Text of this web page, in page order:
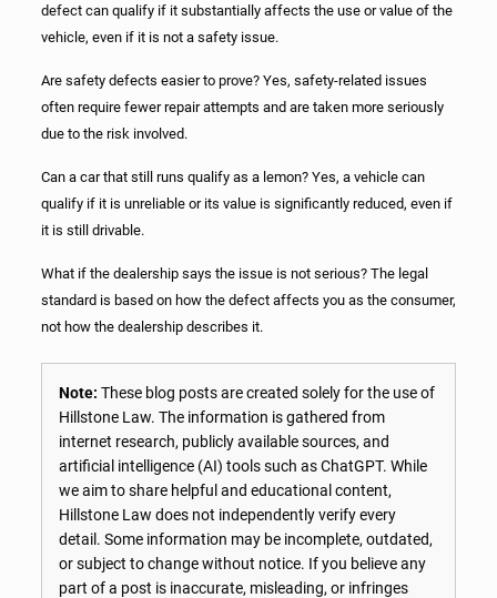
defect can qualify if it substantially affects the use or value of the
vehicle, even if it is not a safety issue.
Are safety defects easier to prove? Yes, safety-related issues
often require fewer repair attempts and are taken more seriously
due to the risk involved.
Can a car that still runs qualify as a lemon? Yes, a vehicle can
qualify if it is unreliable or its value is significantly reduced, even if
it is still drivable.
What if the dealership says the issue is not serious? The legal
standard is based on how the defect affects you as the consumer,
not how the dealership describes it.
Note: These blog posts are created solely for the use of
Hillstone Law. The information is gathered from
internet research, publicly available sources, and
artificial intelligence (AI) tools such as ChatGPT. While
we aim to share helpful and educational content,
Hillstone Law does not independently verify every
detail. Some information may be incomplete, outdated,
or subject to change without notice. If you believe any
part of a post is inaccurate, misleading, or infringes